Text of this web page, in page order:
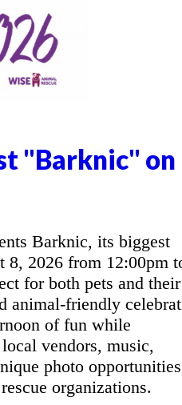
"Barknic" on
Barknic, its biggest
8, 2026 from 12:00pm
for both pets and their
animal-friendly
of fun while
vendors, music,
photo
organizations.